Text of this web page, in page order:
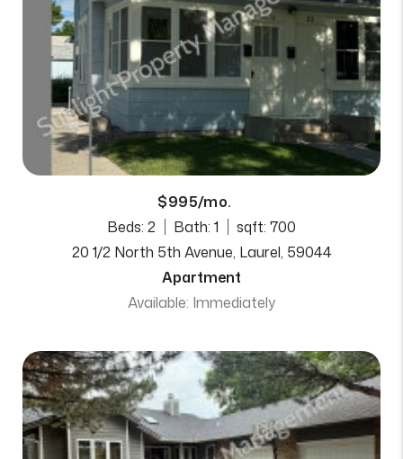
$995/mo.
Beds: 2
Bath: 1
sqft: 700
20 1/2 North 5th Avenue, Laurel, 59044
Apartment
Available: Immediately